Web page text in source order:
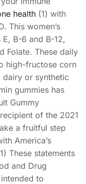
health (1) with
This women’s
B-6 and B-12,
Folate. These daily
high-fructose corn
dairy or synthetic
gummies has
Gummy
of the 2021
a fruitful step
America’s
These statements
and Drug
to